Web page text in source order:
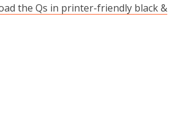
the Qs in printer-friendly black &